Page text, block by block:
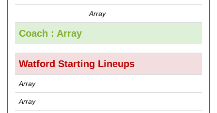
Array
Coach : Array
Watford Starting Lineups
Array
Array